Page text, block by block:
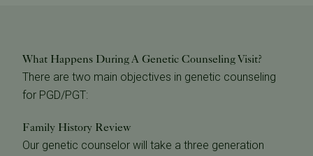
What Happens During A Genetic Counseling Visit?
There are two main objectives in genetic counseling
for PGD/PGT:
Family History Review
Our genetic counselor will take a three generation